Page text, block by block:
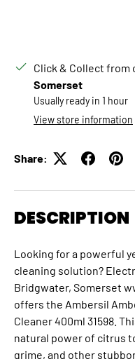
Click & Collect from
Somerset
Usually ready in 1 hour
View store information
Share:
DESCRIPTION
Looking for a powerful
cleaning solution?
Bridgwater, Somerset
offers the Ambersil
Cleaner 400ml 31598.
natural power of citrus
grime, and other